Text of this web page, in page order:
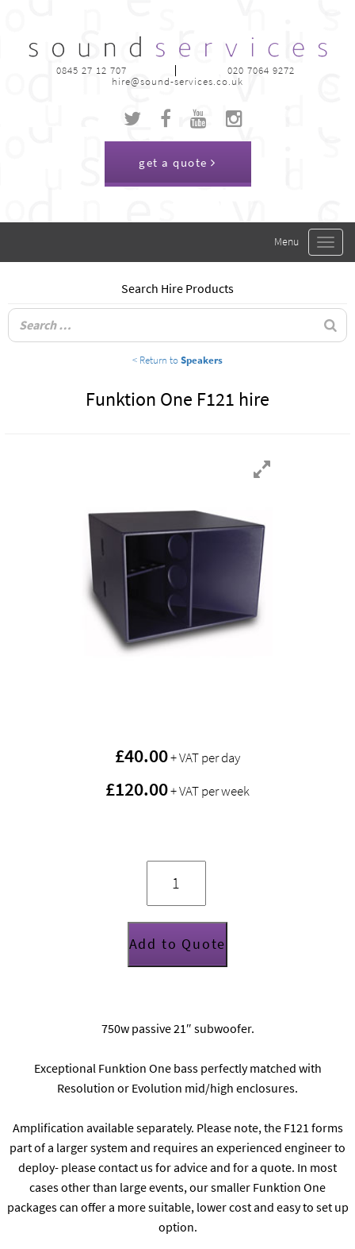
0845 27 12 707
020 7064 9272
hire@sound-services.co.uk
get a quote
Toggle
Search Hire Products
< Return toSpeakers
Funktion One F121 hire
£40.00+ VAT per day
£120.00+ VAT per week
Funktion
One
F121
quantity
Add to Quote
750w passive 21″ subwoofer.
Exceptional Funktion One bass perfectly matched with
Resolution or Evolution mid/high enclosures.
Amplification available separately. Please note, the F121 forms
part of a larger system and requires an experienced engineer to
deploy- please contact us for advice and for a quote. In most
cases other than large events, our smaller Funktion One
packages can offer a more suitable, lower cost and easy to set up
option.